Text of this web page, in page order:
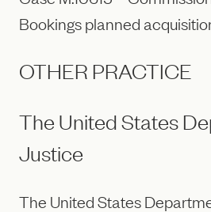
Bookings planned
OTHER PRACTICE
The United States
Justice
The United States